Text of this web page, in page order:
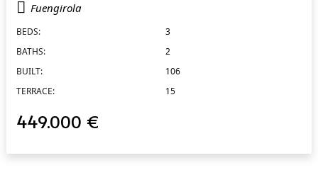
Fuengirola
BEDS:
3
BATHS:
2
BUILT:
106
TERRACE:
15
449.000 €